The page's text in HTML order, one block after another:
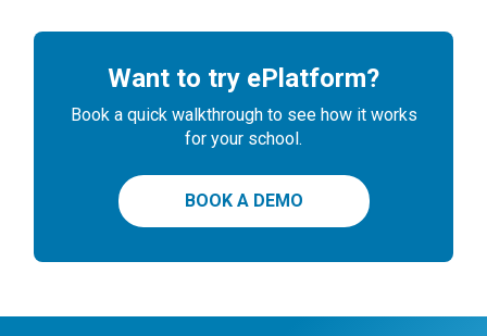
Want to try ePlatform?
Book a quick walkthrough to see how it works
for your school.
BOOK A DEMO